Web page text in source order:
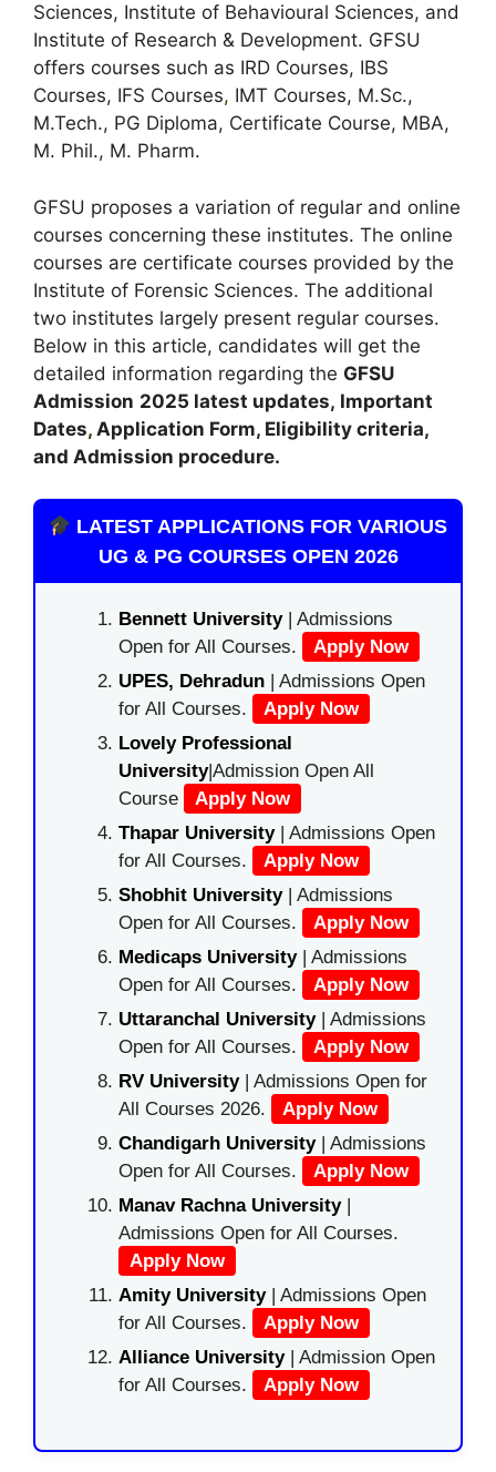
Sciences, Institute of Behavioural Sciences, and
Institute of Research & Development. GFSU
offers courses such as IRD Courses, IBS
Courses, IFS Courses, IMT Courses, M.Sc.,
M.Tech., PG Diploma, Certificate Course, MBA,
M. Phil., M. Pharm.
GFSU proposes a variation of regular and online
courses concerning these institutes. The online
courses are certificate courses provided by the
Institute of Forensic Sciences. The additional
two institutes largely present regular courses.
Below in this article, candidates will get the
detailed information regarding the GFSU
Admission 2025 latest updates, Important
Dates, Application Form, Eligibility criteria,
and Admission procedure.
LATEST APPLICATIONS FOR VARIOUS
UG & PG COURSES OPEN 2026
Bennett University| Admissions
Open for All Courses.
Apply Now
UPES, Dehradun | Admissions Open
for All Courses.
Apply Now
Lovely Professional
University|Admission Open All
Course
Apply Now
Thapar University| Admissions Open
for All Courses.
Apply Now
Shobhit University| Admissions
Open for All Courses.
Apply Now
Medicaps University| Admissions
Open for All Courses.
Apply Now
Uttaranchal University| Admissions
Open for All Courses.
Apply Now
RV University| Admissions Open for
All Courses 2026.
Apply Now
Chandigarh University| Admissions
Open for All Courses.
Apply Now
Manav Rachna University|
Admissions Open for All Courses.
Apply Now
Amity University| Admissions Open
for All Courses.
Apply Now
Alliance University | Admission Open
for All Courses.
Apply Now